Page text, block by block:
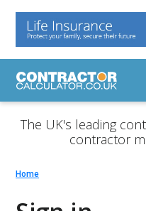
The UK's leading
contractor
Home